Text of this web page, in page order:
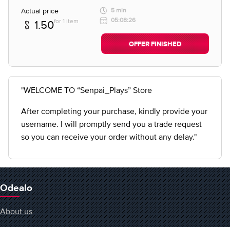
Actual price
1.50for 1 item
5 min
05:08:26
OFFER FINISHED
"WELCOME TO “Senpai_Plays” Store
After completing your purchase, kindly provide your
username. I will promptly send you a trade request
so you can receive your order without any delay."
Odealo
About us